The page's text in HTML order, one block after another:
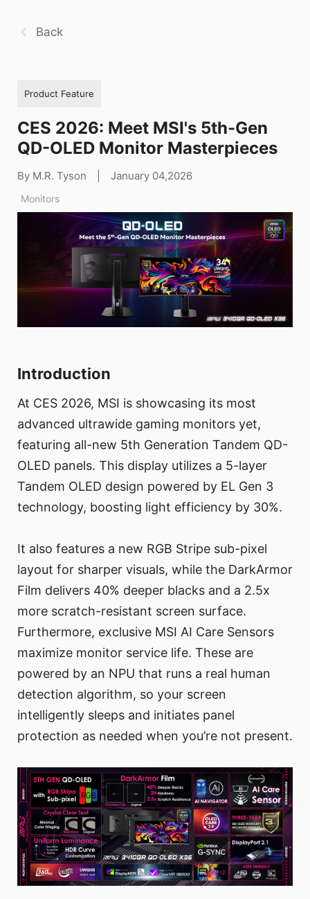
Back
Product Feature
CES 2026: Meet MSI's 5th-Gen
QD-OLED Monitor Masterpieces
By M.R. Tyson January 04,2026
Monitors
Introduction
At CES 2026, MSI is showcasing its most
advanced ultrawide gaming monitors yet,
featuring all-new 5th Generation Tandem QD-
OLED panels. This display utilizes a 5-layer
Tandem OLED design powered by EL Gen 3
technology, boosting light efficiency by 30%.
It also features a new RGB Stripe sub-pixel
layout for sharper visuals, while the DarkArmor
Film delivers 40% deeper blacks and a 2.5x
more scratch-resistant screen surface.
Furthermore, exclusive MSI AI Care Sensors
maximize monitor service life. These are
powered by an NPU that runs a real human
detection algorithm, so your screen
intelligently sleeps and initiates panel
protection as needed when you’re not present.